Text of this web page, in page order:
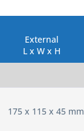
External
L x W x H
175 x 115 x 45 mm